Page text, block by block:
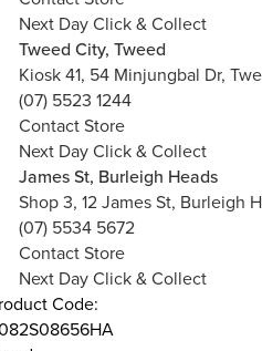
Next Day Click & Collect
Tweed City, Tweed
Kiosk 41, 54 Minjungbal Dr,
(07) 5523 1244
Contact Store
Next Day Click & Collect
James St, Burleigh Heads
Shop 3, 12 James St, Burleigh
(07) 5534 5672
Contact Store
Next Day Click & Collect
Code: